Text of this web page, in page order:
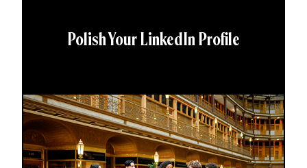
Polish Your LinkedIn Profile